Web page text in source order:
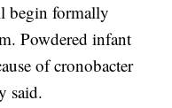
begin formally
Powdered infant
of cronobacter
said.